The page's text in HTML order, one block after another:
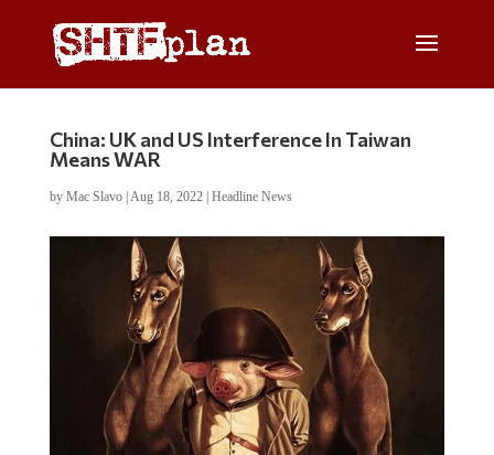
China: UK and US Interference In Taiwan
Means WAR
by Mac Slavo| Aug 18, 2022| Headline News